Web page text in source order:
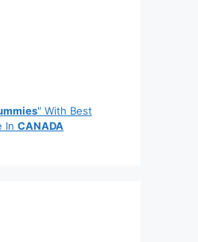
" With Best
In CANADA